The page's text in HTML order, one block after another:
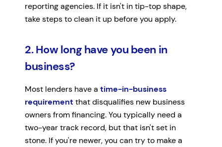
reporting agencies. If it isn't in tip-top shape,
take steps to clean it up before you apply.
2. How long have you been in
business?
Most lenders have a time-in-business
requirement that disqualifies new business
owners from financing. You typically need a
two-year track record, but that isn't set in
stone. If you're newer, you can try to make a